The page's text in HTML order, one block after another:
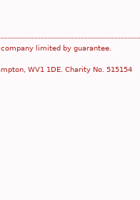
limited by guarantee.
WV1 1DE. Charity No. 515154